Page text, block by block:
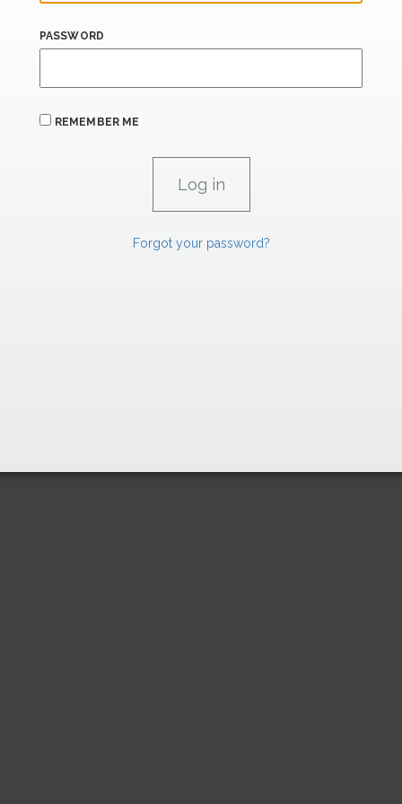
PASSWORD
REMEMBER ME
Forgot your password?